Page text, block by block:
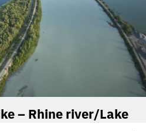
– Rhine river/Lake